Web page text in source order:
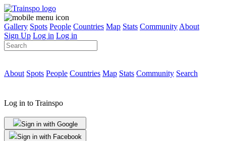
Gallery Spots People Countries Map Stats Community About
Sign Up Log in Log in
About Spots People Countries Map Stats Community Search
Log in to Trainspo
Sign in with Google
Sign in with Facebook